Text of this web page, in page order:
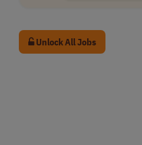
Unlock All Jobs